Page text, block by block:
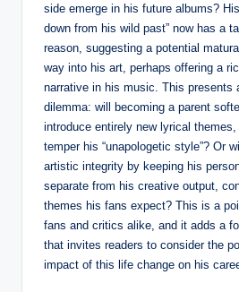
side emerge in his future albums?
down from his wild past” now has a
reason, suggesting a potential
way into his art, perhaps offering a
narrative in his music. This presents
dilemma: will becoming a parent
introduce entirely new lyrical
temper his “unapologetic style”? Or
artistic integrity by keeping his
separate from his creative output,
themes his fans expect? This is a
fans and critics alike, and it adds a
that invites readers to consider the
impact of this life change on his